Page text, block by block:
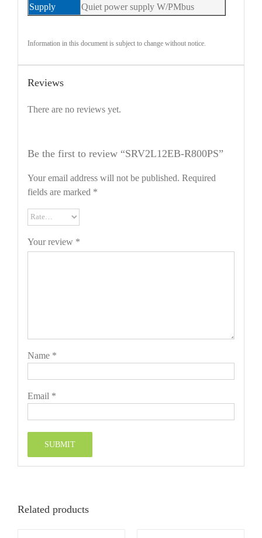
Supply Quiet power supply W/PMbus
Information in this document is subject to change without notice.
Reviews
There are no reviews yet.
Be the first to review “SRV2L12EB-R800PS”
Your email address will not be published. Required
fields are marked *
Your review *
Name *
Email *
Related products